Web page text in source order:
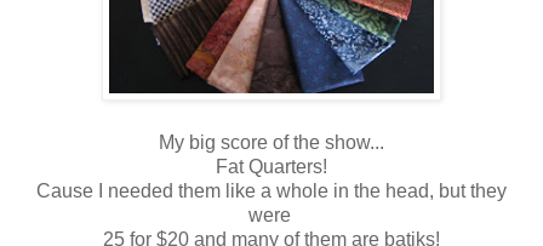
My big score of the show...
Fat Quarters!
Cause I needed them like a whole in the head, but they
were
25 for $20 and many of them are batiks!